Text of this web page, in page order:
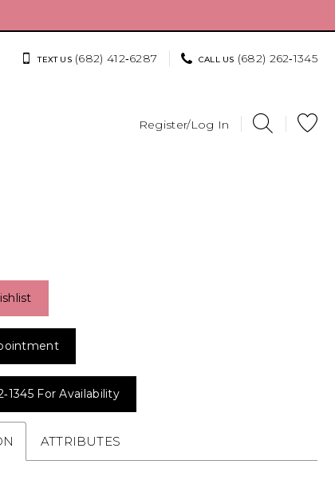
TEXT US (682) 412‑6287 CALL US (682) 262‑1345
Register/Log In
For Availability
ATTRIBUTES